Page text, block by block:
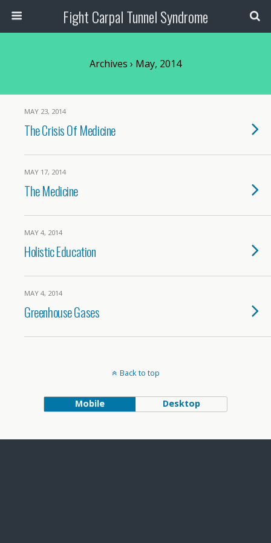
Fight Carpal Tunnel Syndrome
Archives › May, 2014
MAY 23, 2014
The Crisis Of Medicine
MAY 17, 2014
The Medicine
MAY 4, 2014
Holistic Education
MAY 4, 2014
Greenhouse Gases
Back to top
Mobile Desktop